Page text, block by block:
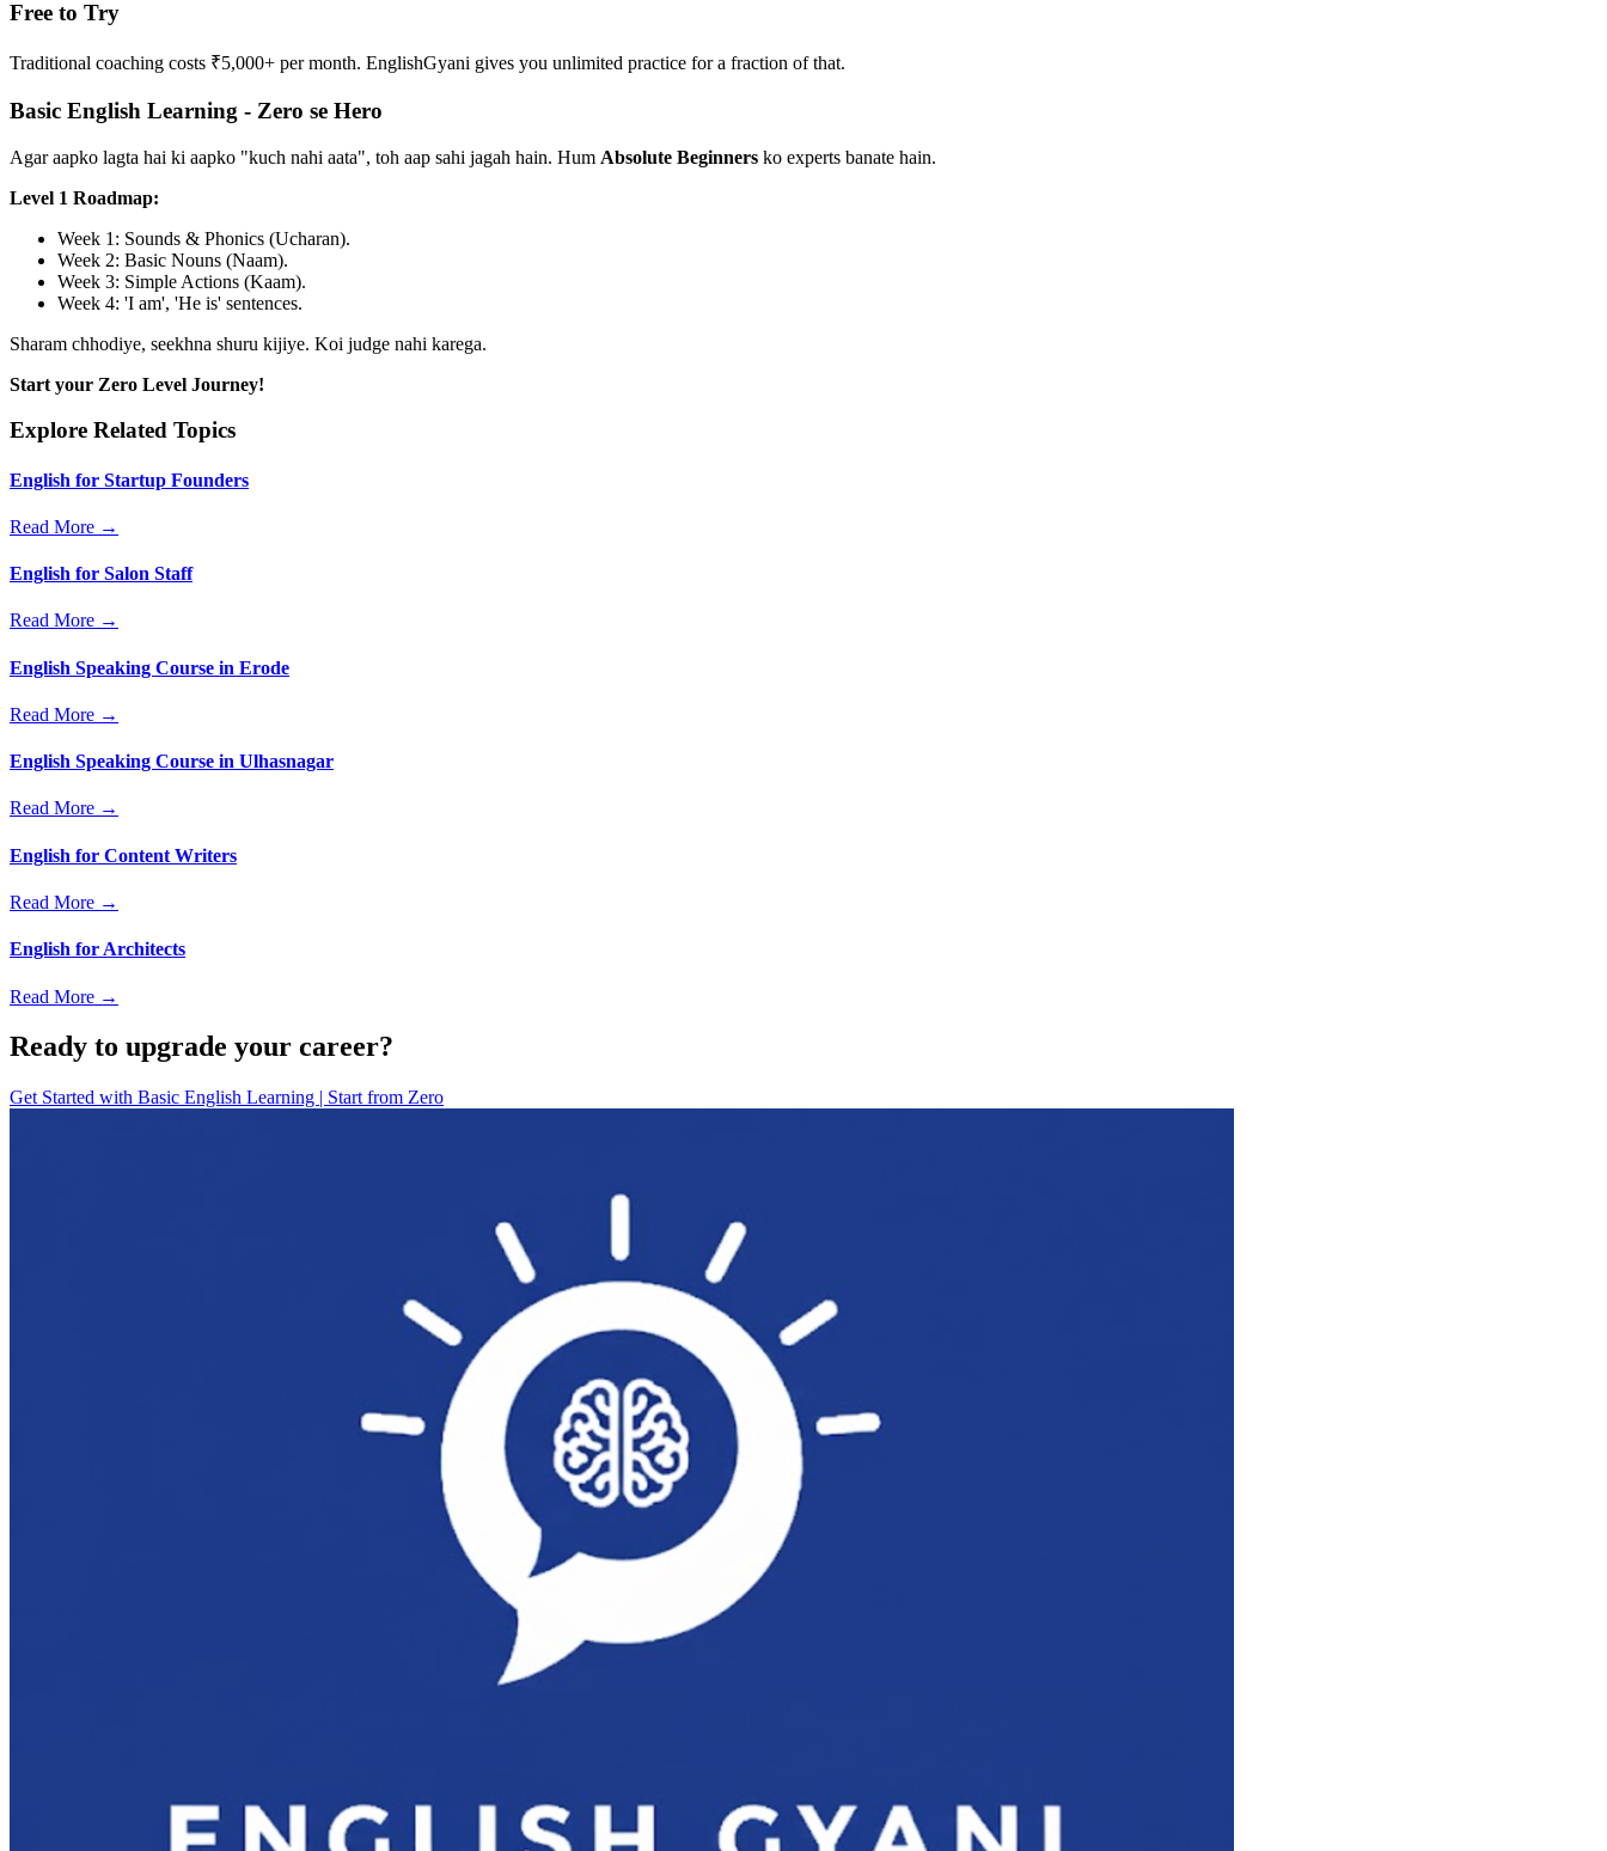
Free to Try
Traditional coaching costs ₹5,000+ per month. EnglishGyani gives you unlimited practice for a fraction of that.
Basic English Learning - Zero se Hero
Agar aapko lagta hai ki aapko "kuch nahi aata", toh aap sahi jagah hain. Hum Absolute Beginners ko experts banate hain.
Level 1 Roadmap:
Week 1: Sounds & Phonics (Ucharan).
Week 2: Basic Nouns (Naam).
Week 3: Simple Actions (Kaam).
Week 4: 'I am', 'He is' sentences.
Sharam chhodiye, seekhna shuru kijiye. Koi judge nahi karega.
Start your Zero Level Journey!
Explore Related Topics
English for Startup Founders
Read More →
English for Salon Staff
Read More →
English Speaking Course in Erode
Read More →
English Speaking Course in Ulhasnagar
Read More →
English for Content Writers
Read More →
English for Architects
Read More →
Ready to upgrade your career?
Get Started with Basic English Learning | Start from Zero